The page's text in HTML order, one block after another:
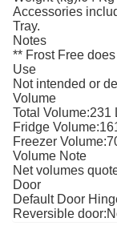
Accessories
Tray.
Notes
** Frost Free
Use
Not intended or
Volume
Total Volume:231
Fridge Volume:
Freezer Volume:
Volume Note
Net volumes
Door
Default Door
Reversible door: